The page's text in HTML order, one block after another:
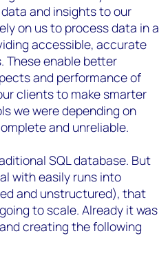
and insights to our
on us to process data in a
accessible, accurate
These enable better
and performance of
clients to make smarter
we were depending on
and unreliable.
SQL database. But
with easily runs into
and unstructured), that
to scale. Already it was
creating the following